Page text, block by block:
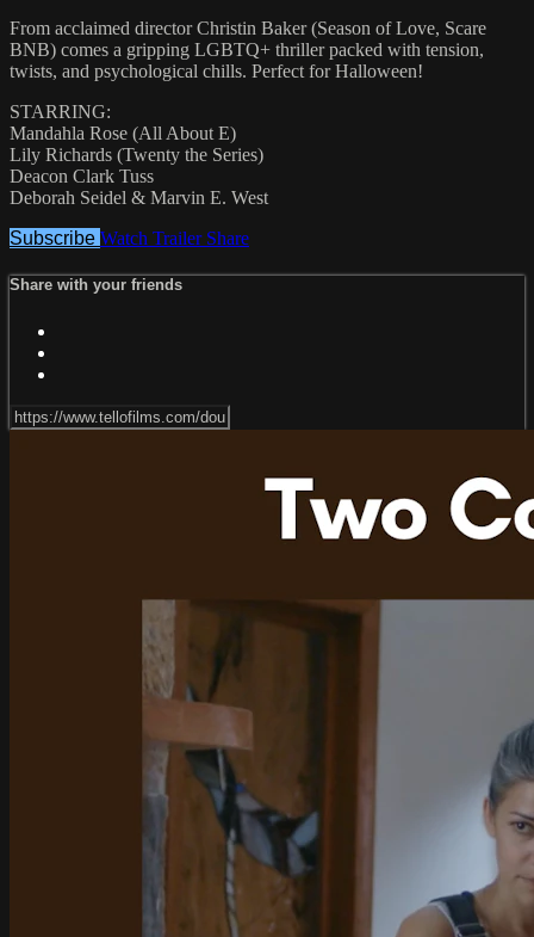
From acclaimed director Christin Baker (Season of Love, Scare
BNB) comes a gripping LGBTQ+ thriller packed with tension,
twists, and psychological chills. Perfect for Halloween!
STARRING:
Mandahla Rose (All About E)
Lily Richards (Twenty the Series)
Deacon Clark Tuss
Deborah Seidel & Marvin E. West
Subscribe Watch Trailer Share
Share with your friends